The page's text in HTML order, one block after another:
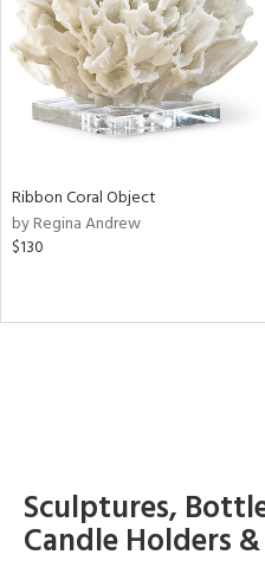
Ribbon Coral Object
by Regina Andrew
$130
Sculptures,
Candle Holders